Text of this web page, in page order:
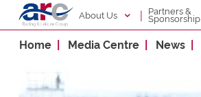
About Us | Partners &
Sponsorship
Home Media Centre News